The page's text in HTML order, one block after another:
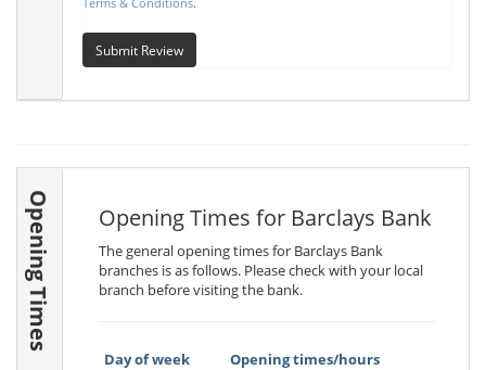
Submit Review
Opening Times Opening Times for Barclays Bank
The general opening times for Barclays Bank
branches is as follows. Please check with your local
branch before visiting the bank.
Day of week
Opening times/hours